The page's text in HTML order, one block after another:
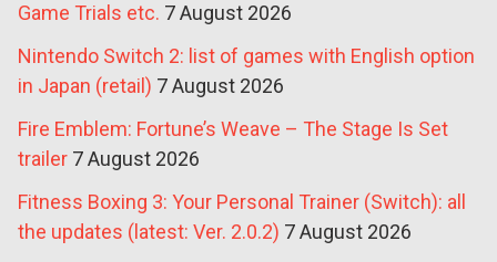
Game Trials etc. 7 August 2026
Nintendo Switch 2: list of games with English option
in Japan (retail) 7 August 2026
Fire Emblem: Fortune’s Weave – The Stage Is Set
trailer 7 August 2026
Fitness Boxing 3: Your Personal Trainer (Switch): all
the updates (latest: Ver. 2.0.2) 7 August 2026